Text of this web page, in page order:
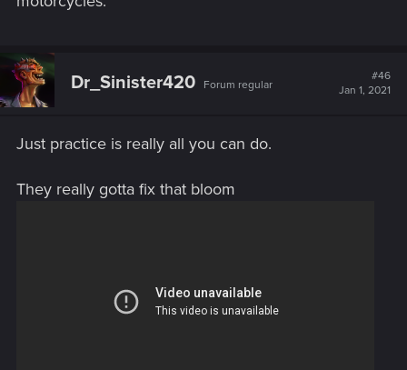
Dr_Sinister420 Forum regular
#46
Jan 1, 2021
Just practice is really all you can do.
They really gotta fix that bloom